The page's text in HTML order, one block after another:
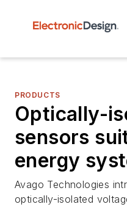
PRODUCTS
Optically-
sensors
energy
Avago Technologies
optically-isolated